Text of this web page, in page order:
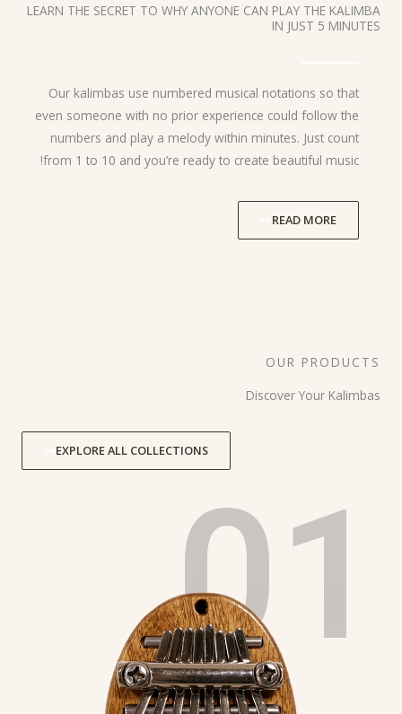
LEARN THE SECRET TO WHY ANYONE CAN PLAY THE KALIMBA
IN JUST 5 MINUTES
Our kalimbas use numbered musical notations so that
even someone with no prior experience could follow the
numbers and play a melody within minutes. Just count
from 1 to 10 and you’re ready to create beautiful music!
READ MORE
OUR PRODUCTS
Discover Your Kalimbas
EXPLORE ALL COLLECTIONS01